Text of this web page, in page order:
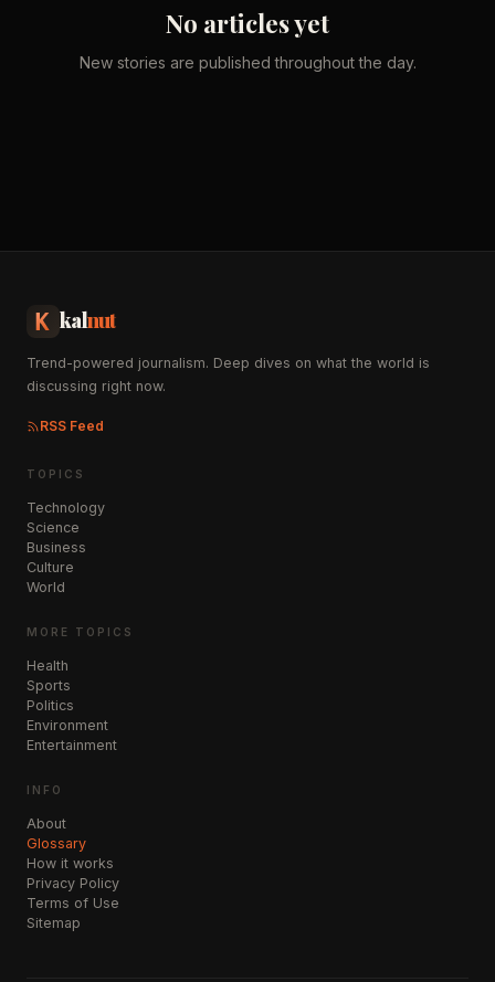
No articles yet
New stories are published throughout the day.
kalnut
Trend-powered journalism. Deep dives on what the world is
discussing right now.
RSS Feed
TOPICS
Technology
Science
Business
Culture
World
MORE TOPICS
Health
Sports
Politics
Environment
Entertainment
INFO
About
Glossary
How it works
Privacy Policy
Terms of Use
Sitemap